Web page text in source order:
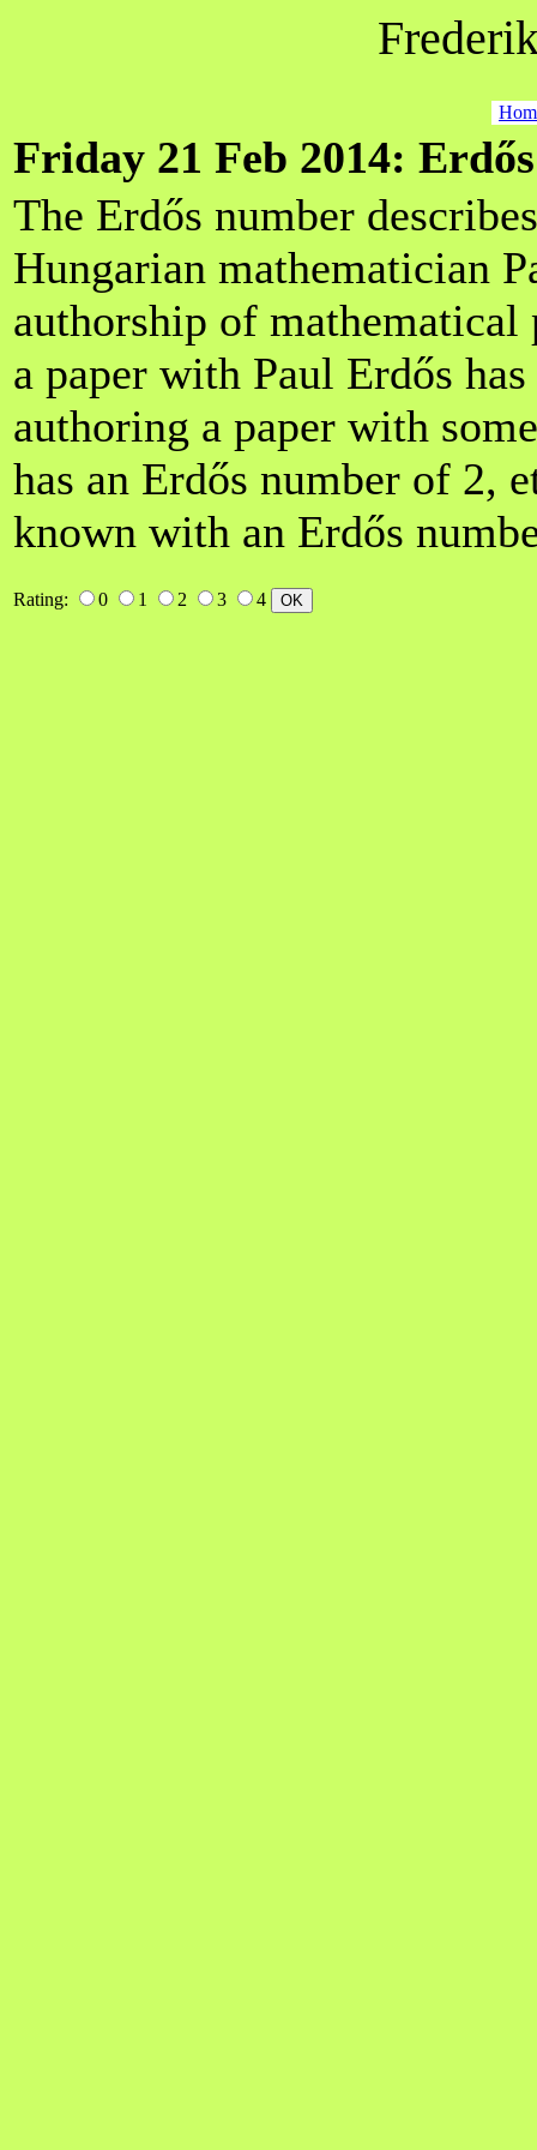
Friday 21 Feb 2014:
The Erdős number
Hungarian mathematician
authorship of mathematical
a paper with Paul Erdős
authoring a paper with
has an Erdős number of 2,
known with an Erdős
Rating: 0 1 2 3 4